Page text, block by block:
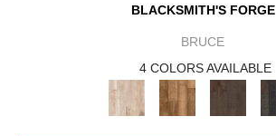
BLACKSMITH'S FORGE
BRUCE
4 COLORS AVAILABLE